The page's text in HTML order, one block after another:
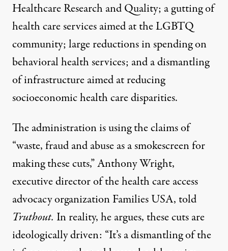
Healthcare Research and Quality; a gutting of
health care services aimed at the LGBTQ
community; large reductions in spending on
behavioral health services; and a dismantling
of infrastructure aimed at reducing
socioeconomic health care disparities.
The administration is using the claims of
“waste, fraud and abuse as a smokescreen for
making these cuts,” Anthony Wright,
executive director of the health care access
advocacy organization Families USA, told
Truthout. In reality, he argues, these cuts are
ideologically driven: “It’s a dismantling of the